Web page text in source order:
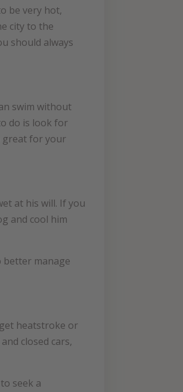
be very hot,
city to the
should always
swim without
do is look for
great for your
at his will. If you
and cool him
better manage
heatstroke or
closed cars,
seek a